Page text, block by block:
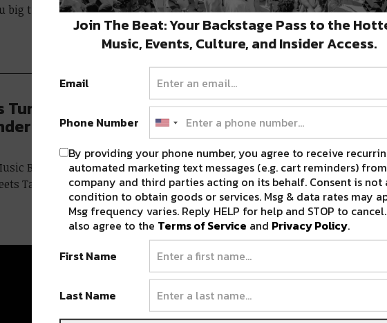
big time right
riddim-fused, swamp monster and the gang
returned with…
MARCH 18, 2020
Music
Box Village’
Tank and…
Join The Beat: Your Backstage Pass to the
Music, Events, Culture, and Insider Access.
Email
Phone Number
By providing your phone number, you agree to receive
automated marketing text messages (e.g. cart reminders)
company and third parties acting on its behalf. Consent is not
condition to obtain goods or services. Msg & data rates may
Msg frequency varies. Reply HELP for help and STOP to
also agree to the Terms of Service and Privacy Policy.
First Name
Last Name